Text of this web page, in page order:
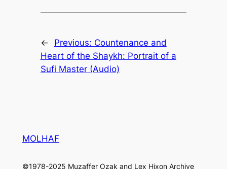
← Previous: Countenance and
Heart of the Shaykh: Portrait of a
Sufi Master (Audio)
MOLHAF
©1978-2025 Muzaffer Ozak and Lex Hixon Archive